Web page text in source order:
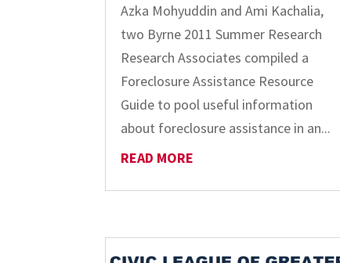
Azka Mohyuddin and Ami Kachalia,
two Byrne 2011 Summer Research
Research Associates compiled a
Foreclosure Assistance Resource
Guide to pool useful information
about foreclosure assistance in an...
READ MORE